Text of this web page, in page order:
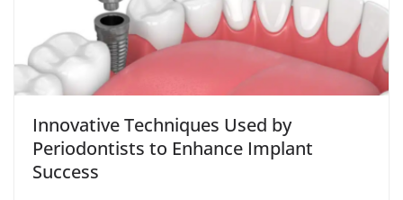
Innovative Techniques Used by
Periodontists to Enhance Implant
Success